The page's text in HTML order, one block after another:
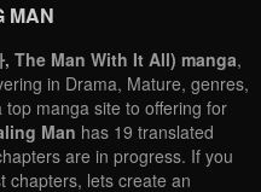
MAN
The Man With It All) manga,
in Drama, Mature, genres,
manga site to offering for
Man has 19 translated
are in progress. If you
chapters, lets create an